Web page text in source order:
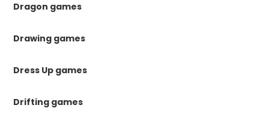
Dragon games
Drawing games
Dress Up games
Drifting games